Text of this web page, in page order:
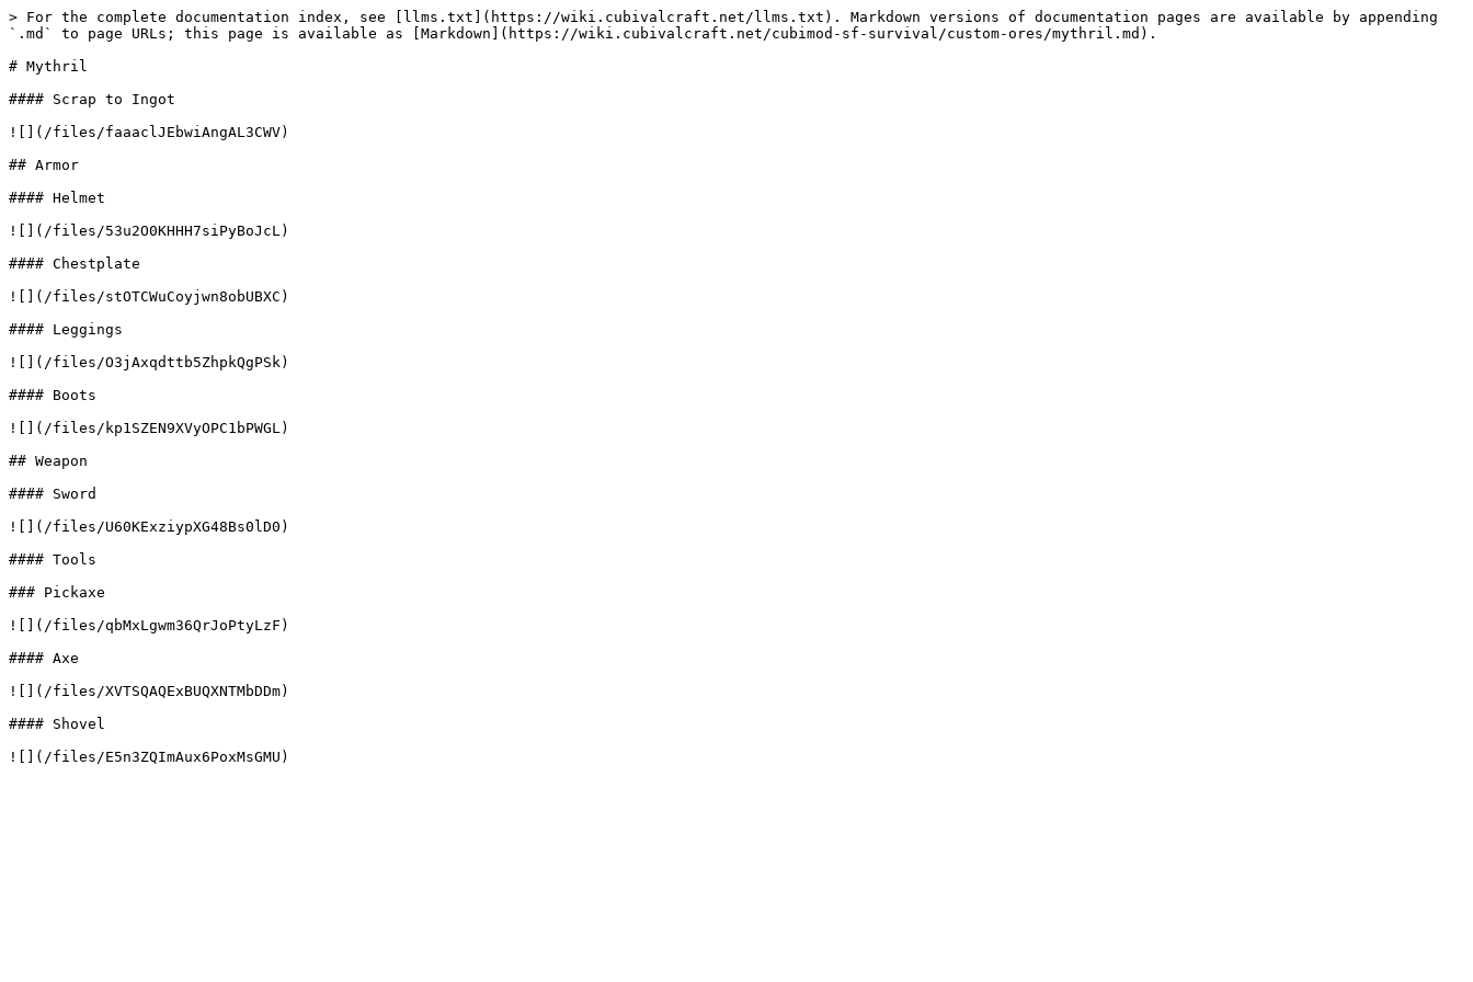
> For the complete documentation index, see [llms.txt](https://wiki.cubivalcraft.net/llms.txt). Markdown versions of documentation pages are available by appending
`.md` to page URLs; this page is available as [Markdown](https://wiki.cubivalcraft.net/cubimod-sf-survival/custom-ores/mythril.md).
# Mythril
#### Scrap to Ingot
![](/files/faaaclJEbwiAngAL3CWV)
## Armor
#### Helmet
![](/files/53u2O0KHHH7siPyBoJcL)
#### Chestplate
![](/files/stOTCWuCoyjwn8obUBXC)
#### Leggings
![](/files/O3jAxqdttb5ZhpkQgPSk)
#### Boots
![](/files/kp1SZEN9XVyOPC1bPWGL)
## Weapon
#### Sword
![](/files/U60KExziypXG48Bs0lD0)
#### Tools
### Pickaxe
![](/files/qbMxLgwm36QrJoPtyLzF)
#### Axe
![](/files/XVTSQAQExBUQXNTMbDDm)
#### Shovel